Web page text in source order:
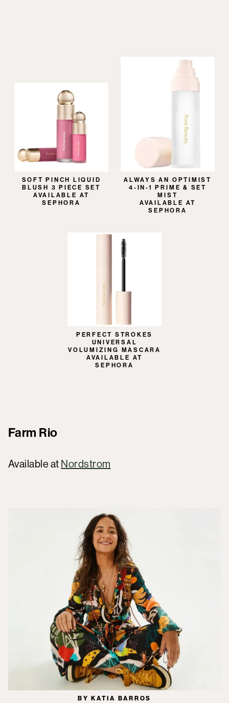
SOFT PINCH LIQUID
BLUSH 3 PIECE SET
AVAILABLE AT
SEPHORA
ALWAYS AN OPTIMIST
4-IN-1 PRIME & SET
MIST
AVAILABLE AT
SEPHORA
PERFECT STROKES
UNIVERSAL
VOLUMIZING MASCARA
AVAILABLE AT
SEPHORA
Farm Rio
Available at Nordstrom
BY KATIA BARROS